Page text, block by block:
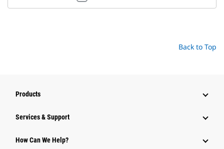
Back to Top
Products
Services & Support
How Can We Help?